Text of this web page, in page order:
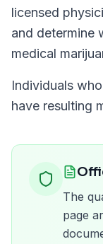
licensed
and determine
medical
Individuals
have resulting
The
page